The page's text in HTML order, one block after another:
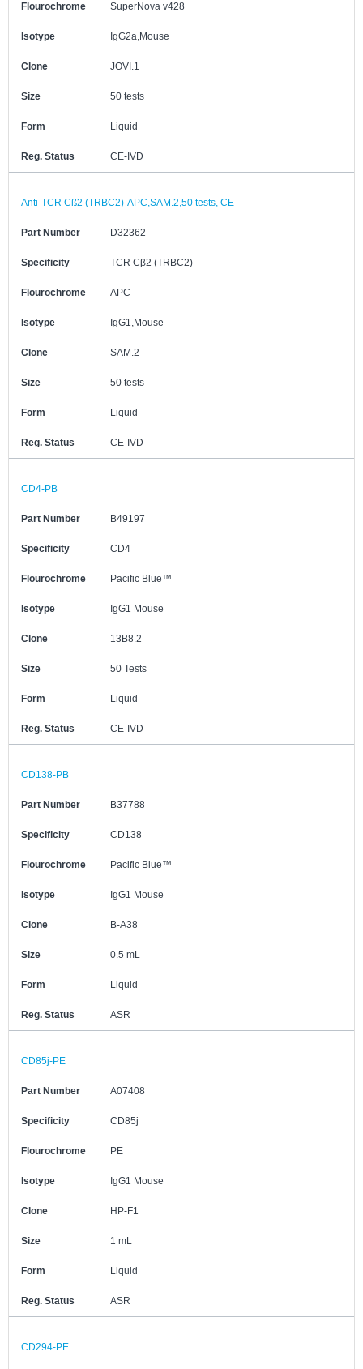
Flourochrome SuperNova v428
Isotype IgG2a,Mouse
Clone JOVI.1
Size 50 tests
Form Liquid
Reg. Status CE-IVD
Anti-TCR Cß2 (TRBC2)-APC,SAM.2,50 tests, CE
Part Number D32362
Specificity TCR Cβ2 (TRBC2)
Flourochrome APC
Isotype IgG1,Mouse
Clone SAM.2
Size 50 tests
Form Liquid
Reg. Status CE-IVD
CD4-PB
Part Number B49197
Specificity CD4
Flourochrome Pacific Blue™
Isotype IgG1 Mouse
Clone 13B8.2
Size 50 Tests
Form Liquid
Reg. Status CE-IVD
CD138-PB
Part Number B37788
Specificity CD138
Flourochrome Pacific Blue™
Isotype IgG1 Mouse
Clone B-A38
Size 0.5 mL
Form Liquid
Reg. Status ASR
CD85j-PE
Part Number A07408
Specificity CD85j
Flourochrome PE
Isotype IgG1 Mouse
Clone HP-F1
Size 1 mL
Form Liquid
Reg. Status ASR
CD294-PE